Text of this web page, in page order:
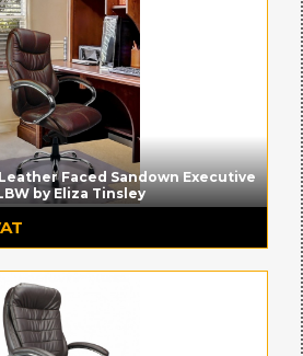
Faced Sandown Executive
by Eliza Tinsley